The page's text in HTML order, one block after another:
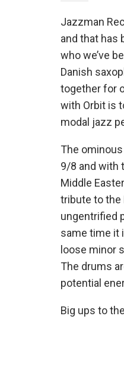
Jazzman
and that has
who we’ve
Danish
together for
with Orbit is
modal jazz
The
9/8 and with
Middle
tribute to the
ungentrified
same time it
loose minor
The drums
potential
Big ups to